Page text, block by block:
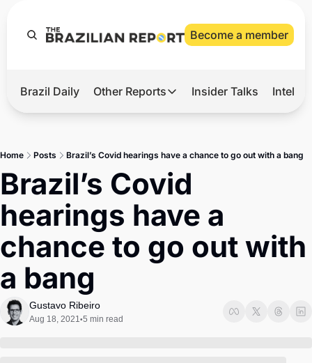
Become a member
Hot
Master
Brief
Brazil Daily Other Reports
Other Reports
Tech
Defense & Security
LatAm Report
Climate
Insider Talks
Home Posts Brazil’s Covid hearings have a chance to go out with a bang
Brazil’s Covid
hearings have a
chance to go out with
a bang
Gustavo Ribeiro
Aug 18, 2021•5 min read